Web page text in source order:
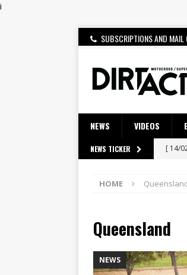
i
SUBSCRIPTIONS AND
NEWS VIDEOS
NEWS TICKER [ 14/
[ 28/
[ 23/
[ 22/
[ 21/
HOME
Queensland
NEWS